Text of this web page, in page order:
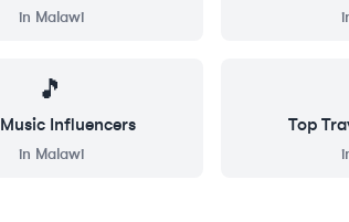
in Malawi
🎵
MusicInfluencers
in Malawi
Top